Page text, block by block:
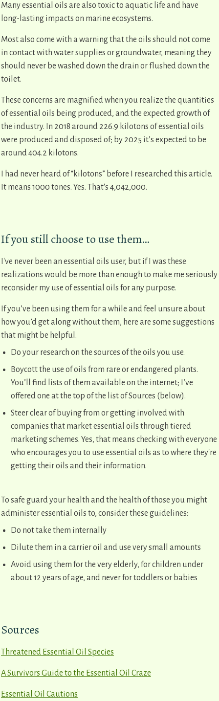
Many essential oils are also toxic to aquatic life and have
long-lasting impacts on marine ecosystems.
Most also come with a warning that the oils should not come
in contact with water supplies or groundwater, meaning they
should never be washed down the drain or flushed down the
toilet.
These concerns are magnified when you realize the quantities
of essential oils being produced, and the expected growth of
the industry. In 2018 around 226.9 kilotons of essential oils
were produced and disposed of; by 2025 it’s expected to be
around 404.2 kilotons.
I had never heard of “kilotons” before I researched this article.
It means 1000 tones. Yes. That's 4,042,000.
If you still choose to use them…
I've never been an essential oils user, but if I was these
realizations would be more than enough to make me seriously
reconsider my use of essential oils for any purpose.
If you’ve been using them for a while and feel unsure about
how you’d get along without them, here are some suggestions
that might be helpful.
Do your research on the sources of the oils you use.
Boycott the use of oils from rare or endangered plants.
You’ll find lists of them available on the internet; I’ve
offered one at the top of the list of Sources (below).
Steer clear of buying from or getting involved with
companies that market essential oils through tiered
marketing schemes. Yes, that means checking with everyone
who encourages you to use essential oils as to where they're
getting their oils and their information.
To safe guard your health and the health of those you might
administer essential oils to, consider these guidelines:
Do not take them internally
Dilute them in a carrier oil and use very small amounts
Avoid using them for the very elderly, for children under
about 12 years of age, and never for toddlers or babies
Sources
Threatened Essential Oil Species
A Survivors Guide to the Essential Oil Craze
Essential Oil Cautions